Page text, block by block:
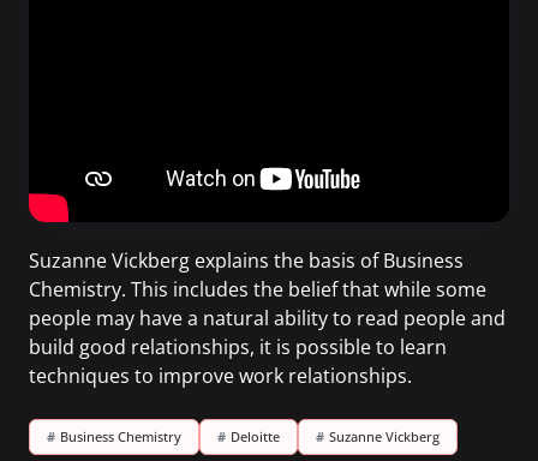
Suzanne Vickberg explains the basis of Business
Chemistry. This includes the belief that while some
people may have a natural ability to read people and
build good relationships, it is possible to learn
techniques to improve work relationships.
# Business Chemistry # Deloitte # Suzanne Vickberg